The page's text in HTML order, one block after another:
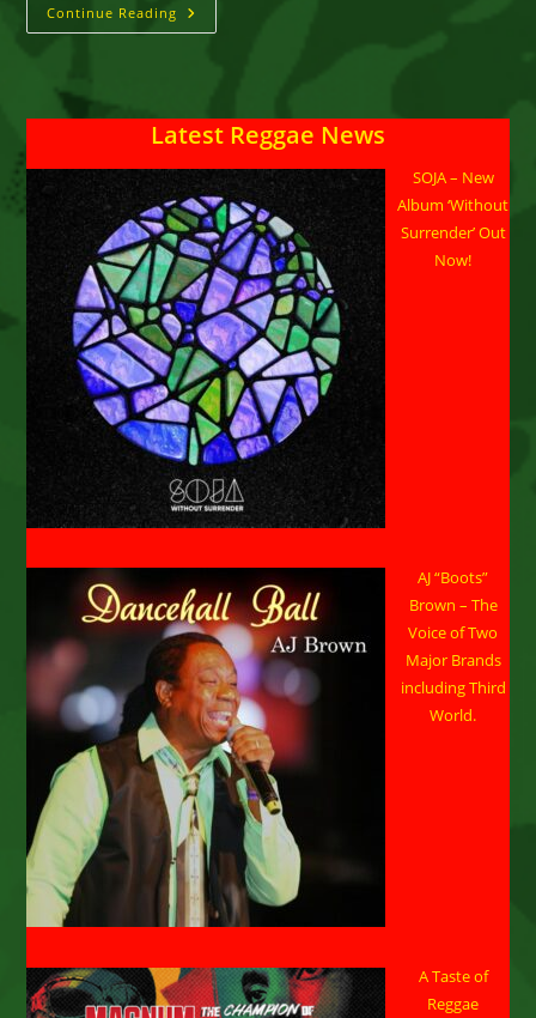
Continue Reading Dann-
I
Agency
Latest Reggae News
SOJA – New
Album ‘Without
Surrender’ Out
Now!
AJ “Boots”
Brown – The
Voice of Two
Major Brands
including Third
World.
A Taste of
Reggae